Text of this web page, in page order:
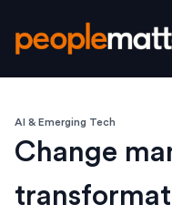
AI & Emerging Tech
Change